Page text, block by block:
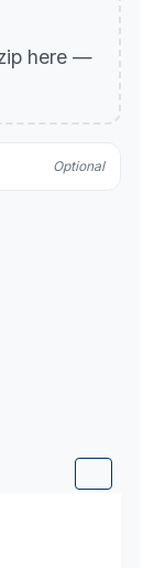
here —
Optional